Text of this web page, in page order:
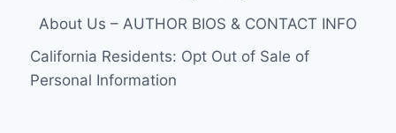
About Us – AUTHOR BIOS & CONTACT INFO
California Residents: Opt Out of Sale of
Personal Information